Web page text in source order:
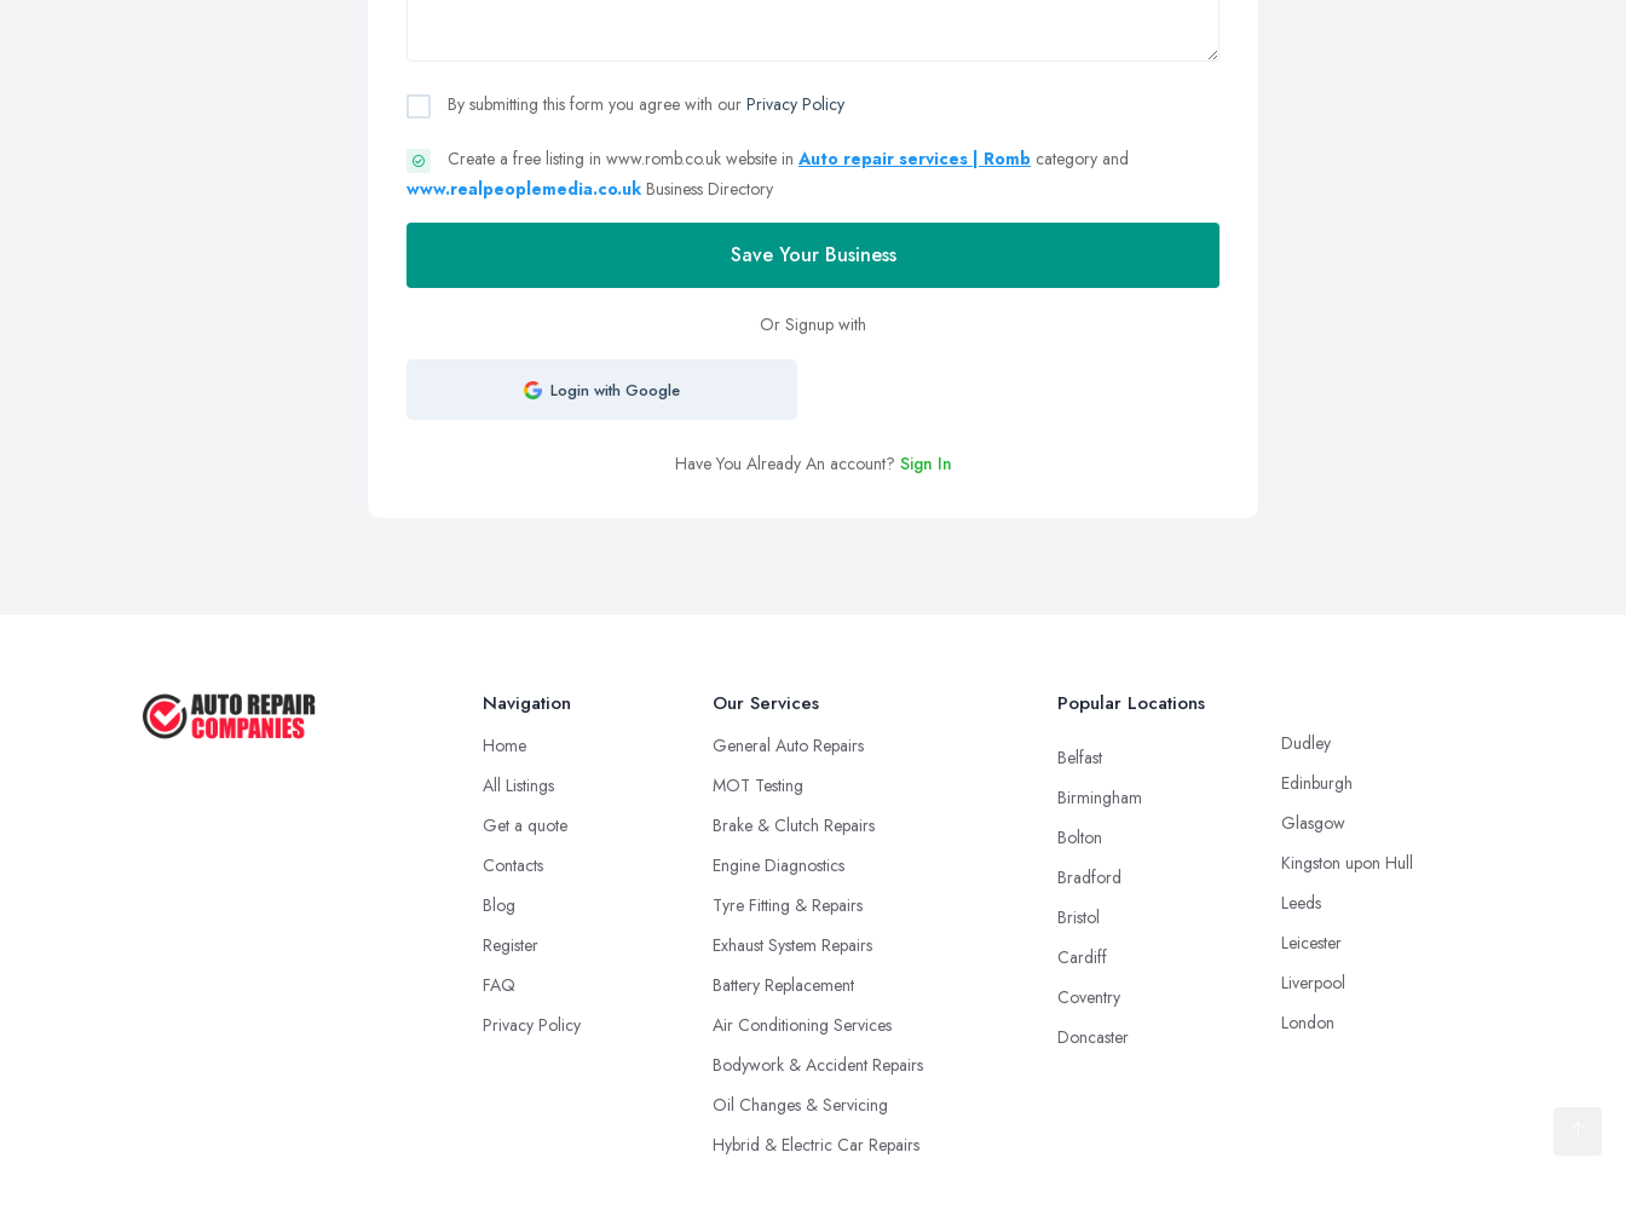
By submitting this form you agree with our Privacy Policy
Create a free listing in www.romb.co.uk website in Auto repair services | Romb category and
www.realpeoplemedia.co.uk Business Directory
Save Your Business
Or Signup with
Login with Google
Have You Already An account? Sign In
Navigation
Home
All Listings
Get a quote
Contacts
Blog
Register
FAQ
Privacy Policy
Our Services
General Auto Repairs
MOT Testing
Brake & Clutch Repairs
Engine Diagnostics
Tyre Fitting & Repairs
Exhaust System Repairs
Battery Replacement
Air Conditioning Services
Bodywork & Accident Repairs
Oil Changes & Servicing
Hybrid & Electric Car Repairs
Popular Locations
Belfast
Birmingham
Bolton
Bradford
Bristol
Cardiff
Coventry
Doncaster
Dudley
Edinburgh
Glasgow
Kingston upon Hull
Leeds
Leicester
Liverpool
London